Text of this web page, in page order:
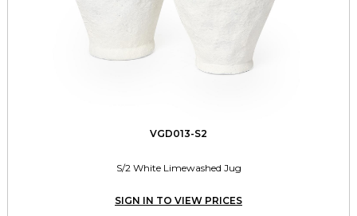
VGD013-S2
S/2 White Limewashed Jug
SIGN IN TO VIEW PRICES